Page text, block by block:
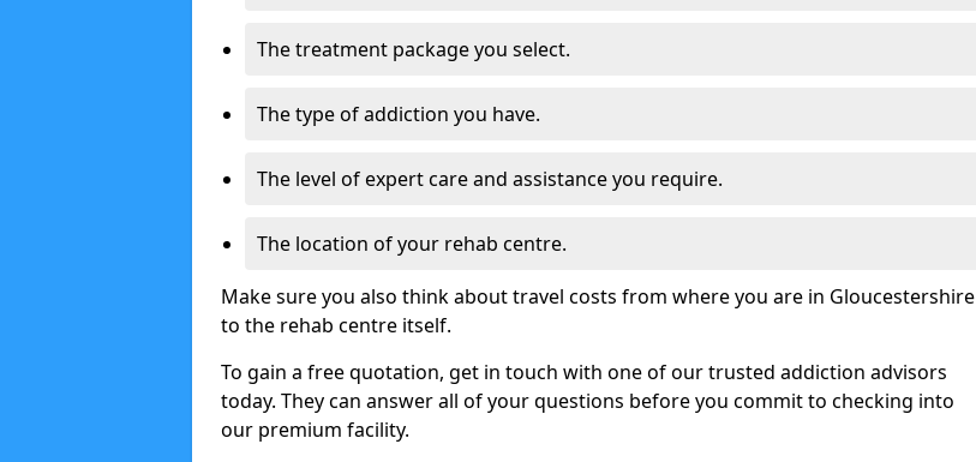
The treatment package you select.
The type of addiction you have.
The level of expert care and assistance you require.
The location of your rehab centre.
Make sure you also think about travel costs from where you are in Gloucestershire
to the rehab centre itself.
To gain a free quotation, get in touch with one of our trusted addiction advisors
today. They can answer all of your questions before you commit to checking into
our premium facility.